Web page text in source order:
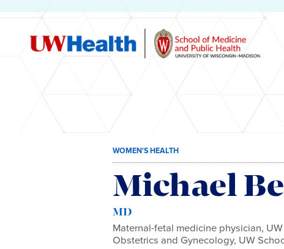
WOMEN'S HEALTH
Michael
MD
Maternal-fetal medicine physician,
Obstetrics and Gynecology, UW